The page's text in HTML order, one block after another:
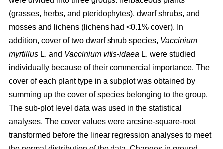
(grasses, herbs, and pteridophytes), dwarf shrubs, and
mosses and lichens (lichens had <0.1% cover). In
addition, cover of two dwarf shrub species, Vaccinium
myrtillus L. and Vaccinium vitis-idaea L. were studied
individually because of their commercial importance. The
cover of each plant type in a subplot was obtained by
summing up the cover of species belonging to the group.
The sub-plot level data was used in the statistical
analyses. The cover values were arcsine-square-root
transformed before the linear regression analyses to meet